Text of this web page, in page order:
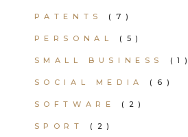
PATENTS (7)
PERSONAL (5)
SMALL BUSINESS (1)
SOCIAL MEDIA (6)
SOFTWARE (2)
SPORT (2)